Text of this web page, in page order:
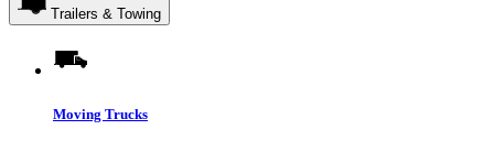
Trailers & Towing
Moving Trucks